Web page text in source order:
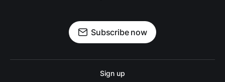
Subscribe now
Sign up